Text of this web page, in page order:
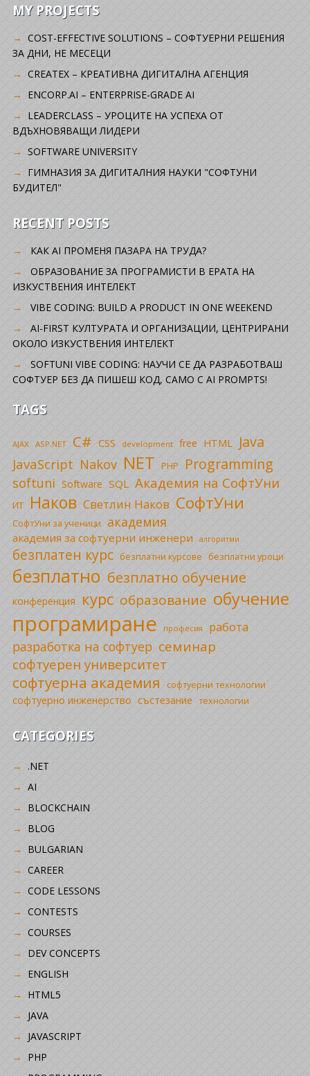
MY PROJECTS
COST-EFFECTIVE SOLUTIONS – СОФТУЕРНИ РЕШЕНИЯ
ЗА ДНИ, НЕ МЕСЕЦИ
CREATEX – КРЕАТИВНА ДИГИТАЛНА АГЕНЦИЯ
ENCORP.AI – ENTERPRISE-GRADE AI
LEADERCLASS – УРОЦИТЕ НА УСПЕХА ОТ
ВДЪХНОВЯВАЩИ ЛИДЕРИ
SOFTWARE UNIVERSITY
ГИМНАЗИЯ ЗА ДИГИТАЛНИЯ НАУКИ "СОФТУНИ
БУДИТЕЛ"
RECENT POSTS
КАК AI ПРОМЕНЯ ПАЗАРА НА ТРУДА?
ОБРАЗОВАНИЕ ЗА ПРОГРАМИСТИ В ЕРАТА НА
ИЗКУСТВЕНИЯ ИНТЕЛЕКТ
VIBE CODING: BUILD A PRODUCT IN ONE WEEKEND
AI-FIRST КУЛТУРАТА И ОРГАНИЗАЦИИ, ЦЕНТРИРАНИ
ОКОЛО ИЗКУСТВЕНИЯ ИНТЕЛЕКТ
SOFTUNI VIBE CODING: НАУЧИ СЕ ДА РАЗРАБОТВАШ
СОФТУЕР БЕЗ ДА ПИШЕШ КОД, САМО С AI PROMPTS!
TAGS
AJAX ASP.NET C# CSS development free HTML Java
JavaScript Nakov NET PHP Programming
softuni Software SQL Академия на СофтУни
ИТ Наков Светлин Наков СофтУни
СофтУни за ученици академия
академия за софтуерни инженери алгоритми
безплатен курс безплатни курсове безплатни уроци
безплатно безплатно обучение
конференция курс образование обучение
програмиране професия работа
разработка на софтуер семинар
софтуерен университет
софтуерна академия софтуерни технологии
софтуерно инженерство състезание технологии
CATEGORIES
.NET
AI
BLOCKCHAIN
BLOG
BULGARIAN
CAREER
CODE LESSONS
CONTESTS
COURSES
DEV CONCEPTS
ENGLISH
HTML5
JAVA
JAVASCRIPT
PHP